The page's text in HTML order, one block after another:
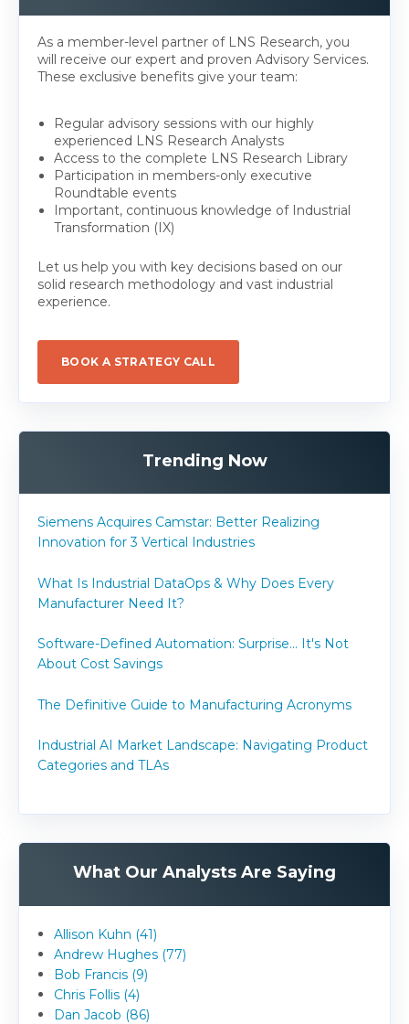
As a member-level partner of LNS Research, you
will receive our expert and proven Advisory Services.
These exclusive benefits give your team:
Regular advisory sessions with our highly
experienced LNS Research Analysts
Access to the complete LNS Research Library
Participation in members-only executive
Roundtable events
Important, continuous knowledge of Industrial
Transformation (IX)
Let us help you with key decisions based on our
solid research methodology and vast industrial
experience.
BOOK A STRATEGY CALL
Trending Now
Siemens Acquires Camstar: Better Realizing
Innovation for 3 Vertical Industries
What Is Industrial DataOps & Why Does Every
Manufacturer Need It?
Software-Defined Automation: Surprise... It's Not
About Cost Savings
The Definitive Guide to Manufacturing Acronyms
Industrial AI Market Landscape: Navigating Product
Categories and TLAs
What Our Analysts Are Saying
Allison Kuhn (41)
Andrew Hughes (77)
Bob Francis (9)
Chris Follis (4)
Dan Jacob (86)